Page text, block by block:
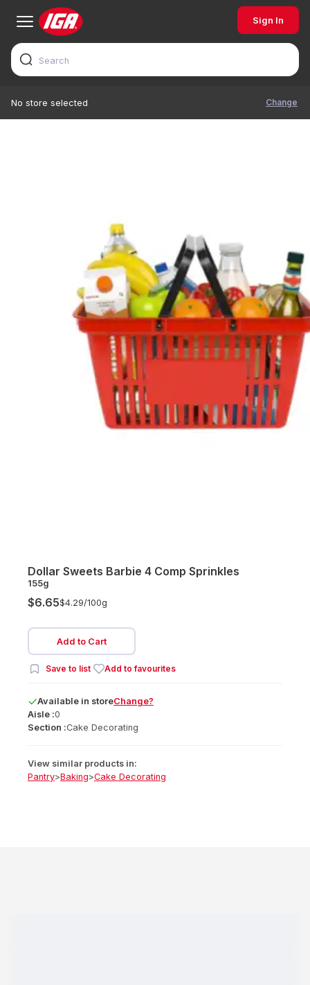
Sign In
No store selected Change
Dollar Sweets Barbie 4 Comp Sprinkles
155g
$6.65$4.29/100g
Add to Cart
Save to list Add to favourites
Available in storeChange?
Aisle :0
Section :Cake Decorating
View similar products in:
Pantry>Baking>Cake Decorating